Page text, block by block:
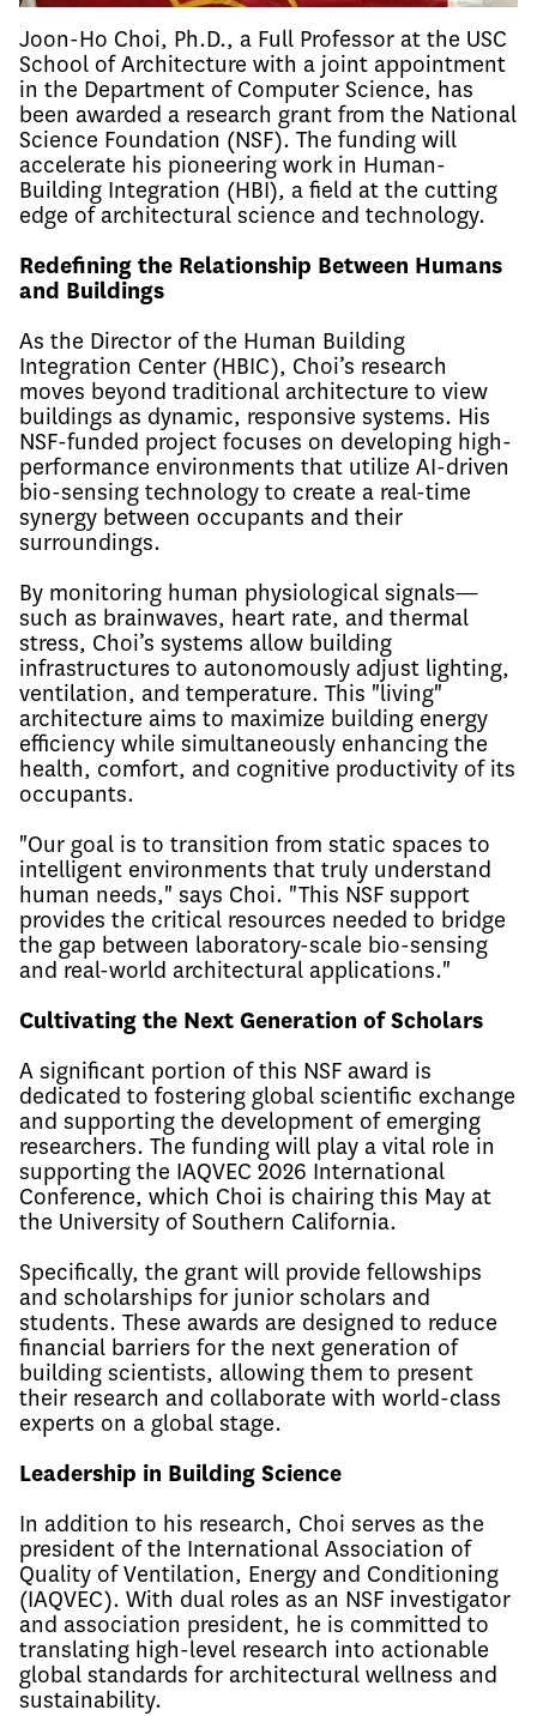
Joon-Ho Choi, Ph.D., a Full Professor at the USC
School of Architecture with a joint appointment
in the Department of Computer Science, has
been awarded a research grant from the National
Science Foundation (NSF). The funding will
accelerate his pioneering work in Human-
Building Integration (HBI), a field at the cutting
edge of architectural science and technology.
Redefining the Relationship Between Humans
and Buildings
As the Director of the Human Building
Integration Center (HBIC), Choi’s research
moves beyond traditional architecture to view
buildings as dynamic, responsive systems. His
NSF-funded project focuses on developing high-
performance environments that utilize AI-driven
bio-sensing technology to create a real-time
synergy between occupants and their
surroundings.
By monitoring human physiological signals—
such as brainwaves, heart rate, and thermal
stress, Choi’s systems allow building
infrastructures to autonomously adjust lighting,
ventilation, and temperature. This "living"
architecture aims to maximize building energy
efficiency while simultaneously enhancing the
health, comfort, and cognitive productivity of its
occupants.
"Our goal is to transition from static spaces to
intelligent environments that truly understand
human needs," says Choi. "This NSF support
provides the critical resources needed to bridge
the gap between laboratory-scale bio-sensing
and real-world architectural applications."
Cultivating the Next Generation of Scholars
A significant portion of this NSF award is
dedicated to fostering global scientific exchange
and supporting the development of emerging
researchers. The funding will play a vital role in
supporting the IAQVEC 2026 International
Conference, which Choi is chairing this May at
the University of Southern California.
Specifically, the grant will provide fellowships
and scholarships for junior scholars and
students. These awards are designed to reduce
financial barriers for the next generation of
building scientists, allowing them to present
their research and collaborate with world-class
experts on a global stage.
Leadership in Building Science
In addition to his research, Choi serves as the
president of the International Association of
Quality of Ventilation, Energy and Conditioning
(IAQVEC). With dual roles as an NSF investigator
and association president, he is committed to
translating high-level research into actionable
global standards for architectural wellness and
sustainability.